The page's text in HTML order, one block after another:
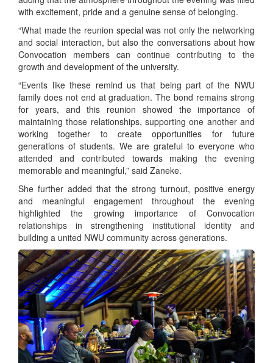
with excitement, pride and a genuine sense of belonging.
“What made the reunion special was not only the networking
and social interaction, but also the conversations about how
Convocation members can continue contributing to the
growth and development of the university.
“Events like these remind us that being part of the NWU
family does not end at graduation. The bond remains strong
for years, and this reunion showed the importance of
maintaining those relationships, supporting one another and
working together to create opportunities for future
generations of students. We are grateful to everyone who
attended and contributed towards making the evening
memorable and meaningful,” said Zaneke.
She further added that the strong turnout, positive energy
and meaningful engagement throughout the evening
highlighted the growing importance of Convocation
relationships in strengthening institutional identity and
building a united NWU community across generations.